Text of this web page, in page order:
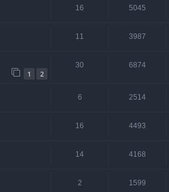
16 5045
11 3987
1 2
30 6874
6 2514
16 4493
14 4168
2 1599